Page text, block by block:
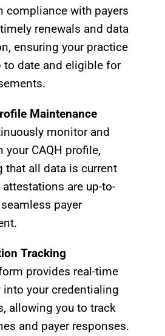
compliance with payers
renewals and data
ensuring your practice
to date and eligible for
Maintenance
monitor and
your CAQH profile,
that all data is current
attestations are up-to-
payer
Tracking
provides real-time
your credentialing
allowing you to track
and payer responses.